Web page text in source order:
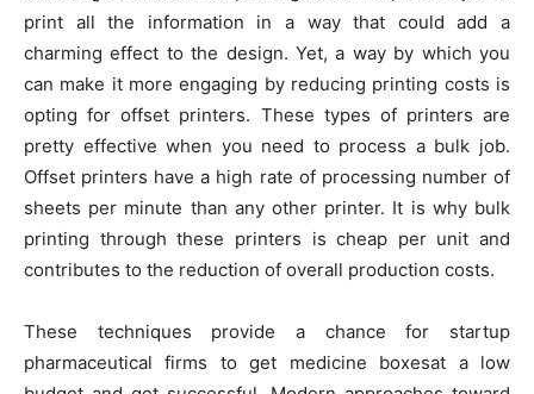
print all the information in a way that could add a
charming effect to the design. Yet, a way by which you
can make it more engaging by reducing printing costs is
opting for offset printers. These types of printers are
pretty effective when you need to process a bulk job.
Offset printers have a high rate of processing number of
sheets per minute than any other printer. It is why bulk
printing through these printers is cheap per unit and
contributes to the reduction of overall production costs.
These techniques provide a chance for startup
pharmaceutical firms to get medicine boxesat a low